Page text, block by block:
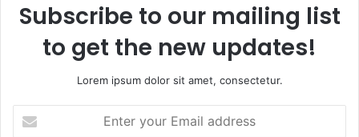
Subscribe to our mailing list
to get the new updates!
Lorem ipsum dolor sit amet, consectetur.
your